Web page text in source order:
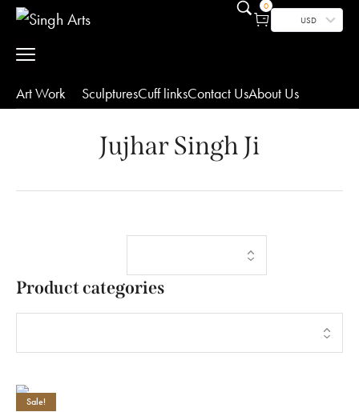
Art Work SculpturesCuff linksContact UsAbout Us
0
USD
Jujhar Singh Ji
Product categories
Sale!